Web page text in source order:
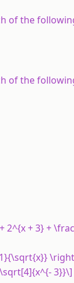
of the
of the
2^{x + 3} +
3}}\]